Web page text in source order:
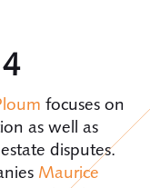
focuses on
as well as
disputes.
Maurice